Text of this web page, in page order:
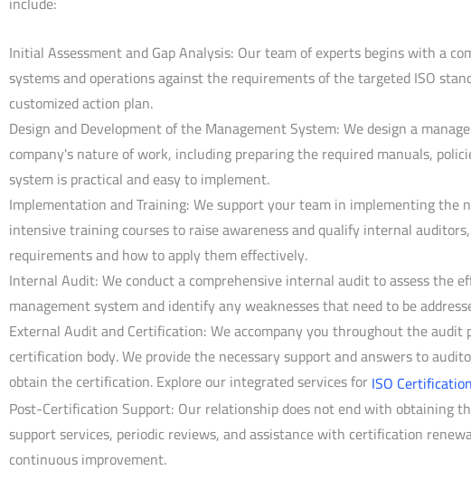
Initial Assessment and Gap Analysis: Our team of experts begins with a
systems and operations against the requirements of the targeted ISO
customized action plan.
Design and Development of the Management System: We design a
company's nature of work, including preparing the required manuals,
system is practical and easy to implement.
Implementation and Training: We support your team in implementing the
intensive training courses to raise awareness and qualify internal
requirements and how to apply them effectively.
Internal Audit: We conduct a comprehensive internal audit to assess the
management system and identify any weaknesses that need to be
External Audit and Certification: We accompany you throughout the
certification body. We provide the necessary support and answers to
obtain the certification. Explore our integrated services forISO
Post-Certification Support: Our relationship does not end with obtaining
support services, periodic reviews, and assistance with certification
continuous improvement.